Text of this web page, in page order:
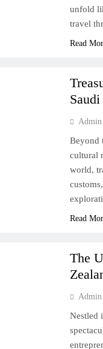
unfold
travel
Read
Admin
Beyond
cultural
world,
Read
The
Admin
Nestled